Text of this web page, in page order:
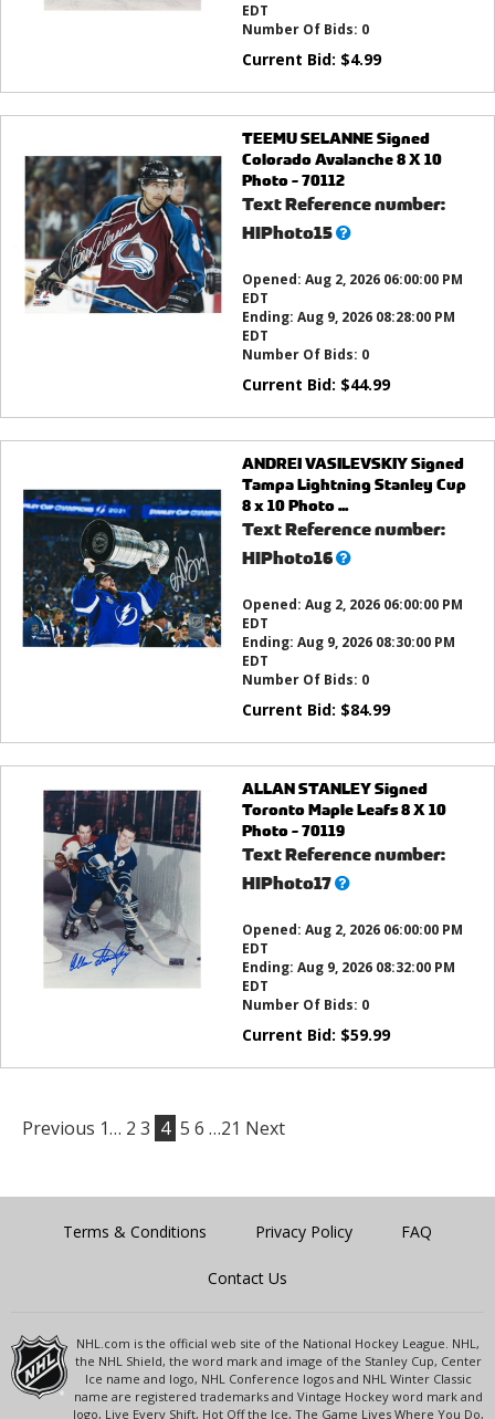
EDT
Number Of Bids: 0
Current Bid: $4.99
TEEMU SELANNE Signed
Colorado Avalanche 8 X 10
Photo - 70112
Text Reference number:
HIPhoto15What’s
Opened: Aug 2, 2026 06:00:00 PM
EDT
Ending: Aug 9, 2026 08:28:00 PM
EDT
Number Of Bids: 0
Current Bid: $44.99
ANDREI VASILEVSKIY Signed
Tampa Lightning Stanley Cup
8 x 10 Photo ...
Text Reference number:
HIPhoto16What’s
Opened: Aug 2, 2026 06:00:00 PM
EDT
Ending: Aug 9, 2026 08:30:00 PM
EDT
Number Of Bids: 0
Current Bid: $84.99
ALLAN STANLEY Signed
Toronto Maple Leafs 8 X 10
Photo - 70119
Text Reference number:
HIPhoto17What’s
Opened: Aug 2, 2026 06:00:00 PM
EDT
Ending: Aug 9, 2026 08:32:00 PM
EDT
Number Of Bids: 0
Current Bid: $59.99
Previous 1… 2 3 4 5 6 …21 Next
Terms & Conditions Privacy Policy FAQ
Contact Us
NHL.com is the official web site of the National Hockey League. NHL,
the NHL Shield, the word mark and image of the Stanley Cup, Center
Ice name and logo, NHL Conference logos and NHL Winter Classic
name are registered trademarks and Vintage Hockey word mark and
logo, Live Every Shift, Hot Off the Ice, The Game Lives Where You Do,